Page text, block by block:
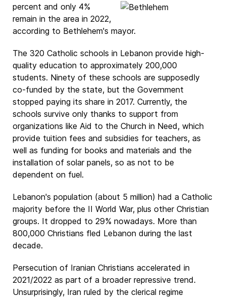
percent and only 4%
remain in the area in 2022,
according to Bethlehem's mayor.
The 320 Catholic schools in Lebanon provide high-
quality education to approximately 200,000
students. Ninety of these schools are supposedly
co-funded by the state, but the Government
stopped paying its share in 2017. Currently, the
schools survive only thanks to support from
organizations like Aid to the Church in Need, which
provide tuition fees and subsidies for teachers, as
well as funding for books and materials and the
installation of solar panels, so as not to be
dependent on fuel.
Lebanon's population (about 5 million) had a Catholic
majority before the II World War, plus other Christian
groups. It dropped to 29% nowadays. More than
800,000 Christians fled Lebanon during the last
decade.
Persecution of Iranian Christians accelerated in
2021/2022 as part of a broader repressive trend.
Unsurprisingly, Iran ruled by the clerical regime